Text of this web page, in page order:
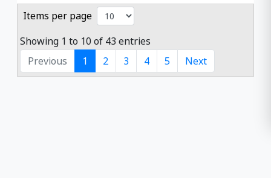
Items per page
Showing 1 to 10 of 43 entries
Previous
1 2 3 4 5 Next